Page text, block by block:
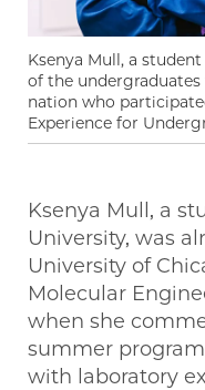
Ksenya Mull, a
of the
nation who
Experience for
Ksenya Mull, a
University, was
University of
Molecular
when she
summer
with laboratory